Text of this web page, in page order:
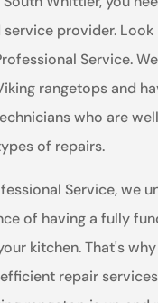
provider.
Service.
rangetops and
who are
of repairs.
Service, we
of having a fully
kitchen. That's
repair